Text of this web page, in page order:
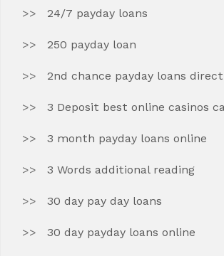
24/7 payday loans
250 payday loan
2nd chance payday loans
3 Deposit best online casinos
3 month payday loans online
3 Words additional reading
30 day pay day loans
30 day payday loans online